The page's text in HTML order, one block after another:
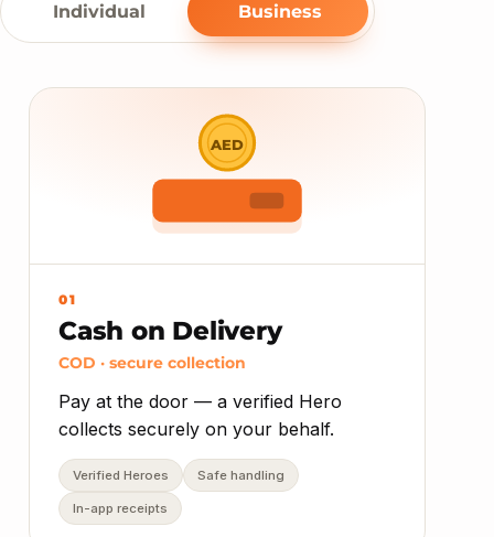
Individual Business
AED
01
Cash on Delivery
COD · secure collection
Pay at the door — a verified Hero
collects securely on your behalf.
Verified Heroes Safe handling
In-app receipts